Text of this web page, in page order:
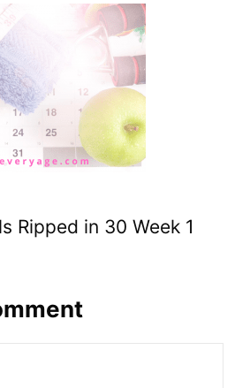
Ripped in 30 Week 1